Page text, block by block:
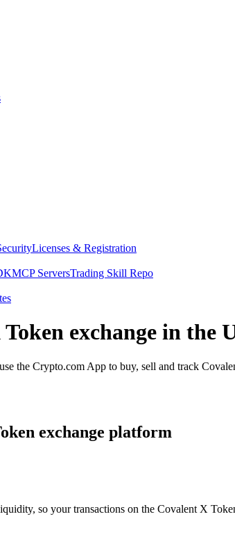
Licenses & Registration
MCP ServersTrading Skill Repo
exchange in the
the Crypto.com App to buy, sell and track
exchange platform
so your transactions on the Covalent X